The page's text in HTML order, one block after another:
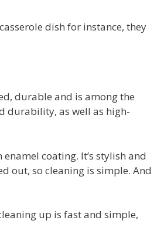
dish for instance, they
durable and is among the
durability, as well as high-
coating. It’s stylish and
out, so cleaning is simple. And
up is fast and simple,